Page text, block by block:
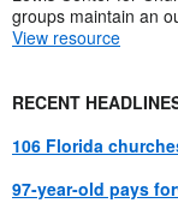
groups maintain an
View resource
RECENT
106 Florida
97-year-old pays